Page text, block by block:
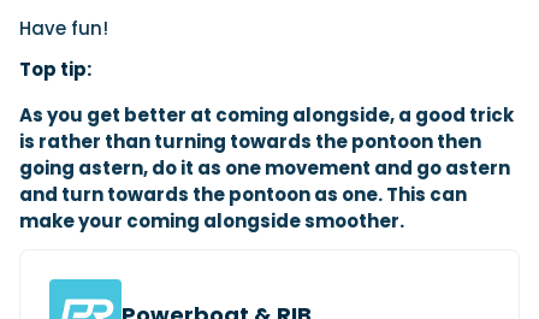
Have fun!
Top tip:
As you get better at coming alongside, a good trick
is rather than turning towards the pontoon then
going astern, do it as one movement and go astern
and turn towards the pontoon as one. This can
make your coming alongside smoother.